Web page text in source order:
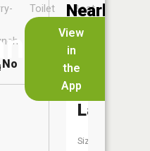
View
in
the
App
No
Toilet
No
Boat
Nearby
Lakes
Hedman
Lake
Size: